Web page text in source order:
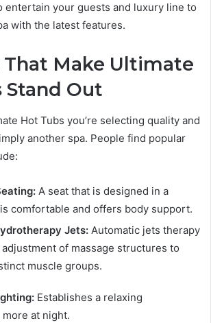
entertain your guests and luxury line to
with the latest features.
That Make Ultimate
Stand Out
Hot Tubs you’re selecting quality and
another spa. People find popular
A seat that is designed in a
comfortable and offers body support.
Jets: Automatic jets therapy
of massage structures to
muscle groups.
Establishes a relaxing
at night.